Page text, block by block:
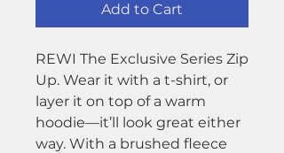
Add to Cart
REWI The Exclusive Series Zip
Up. Wear it with a t-shirt, or
layer it on top of a warm
hoodie—it’ll look great either
way. With a brushed fleece